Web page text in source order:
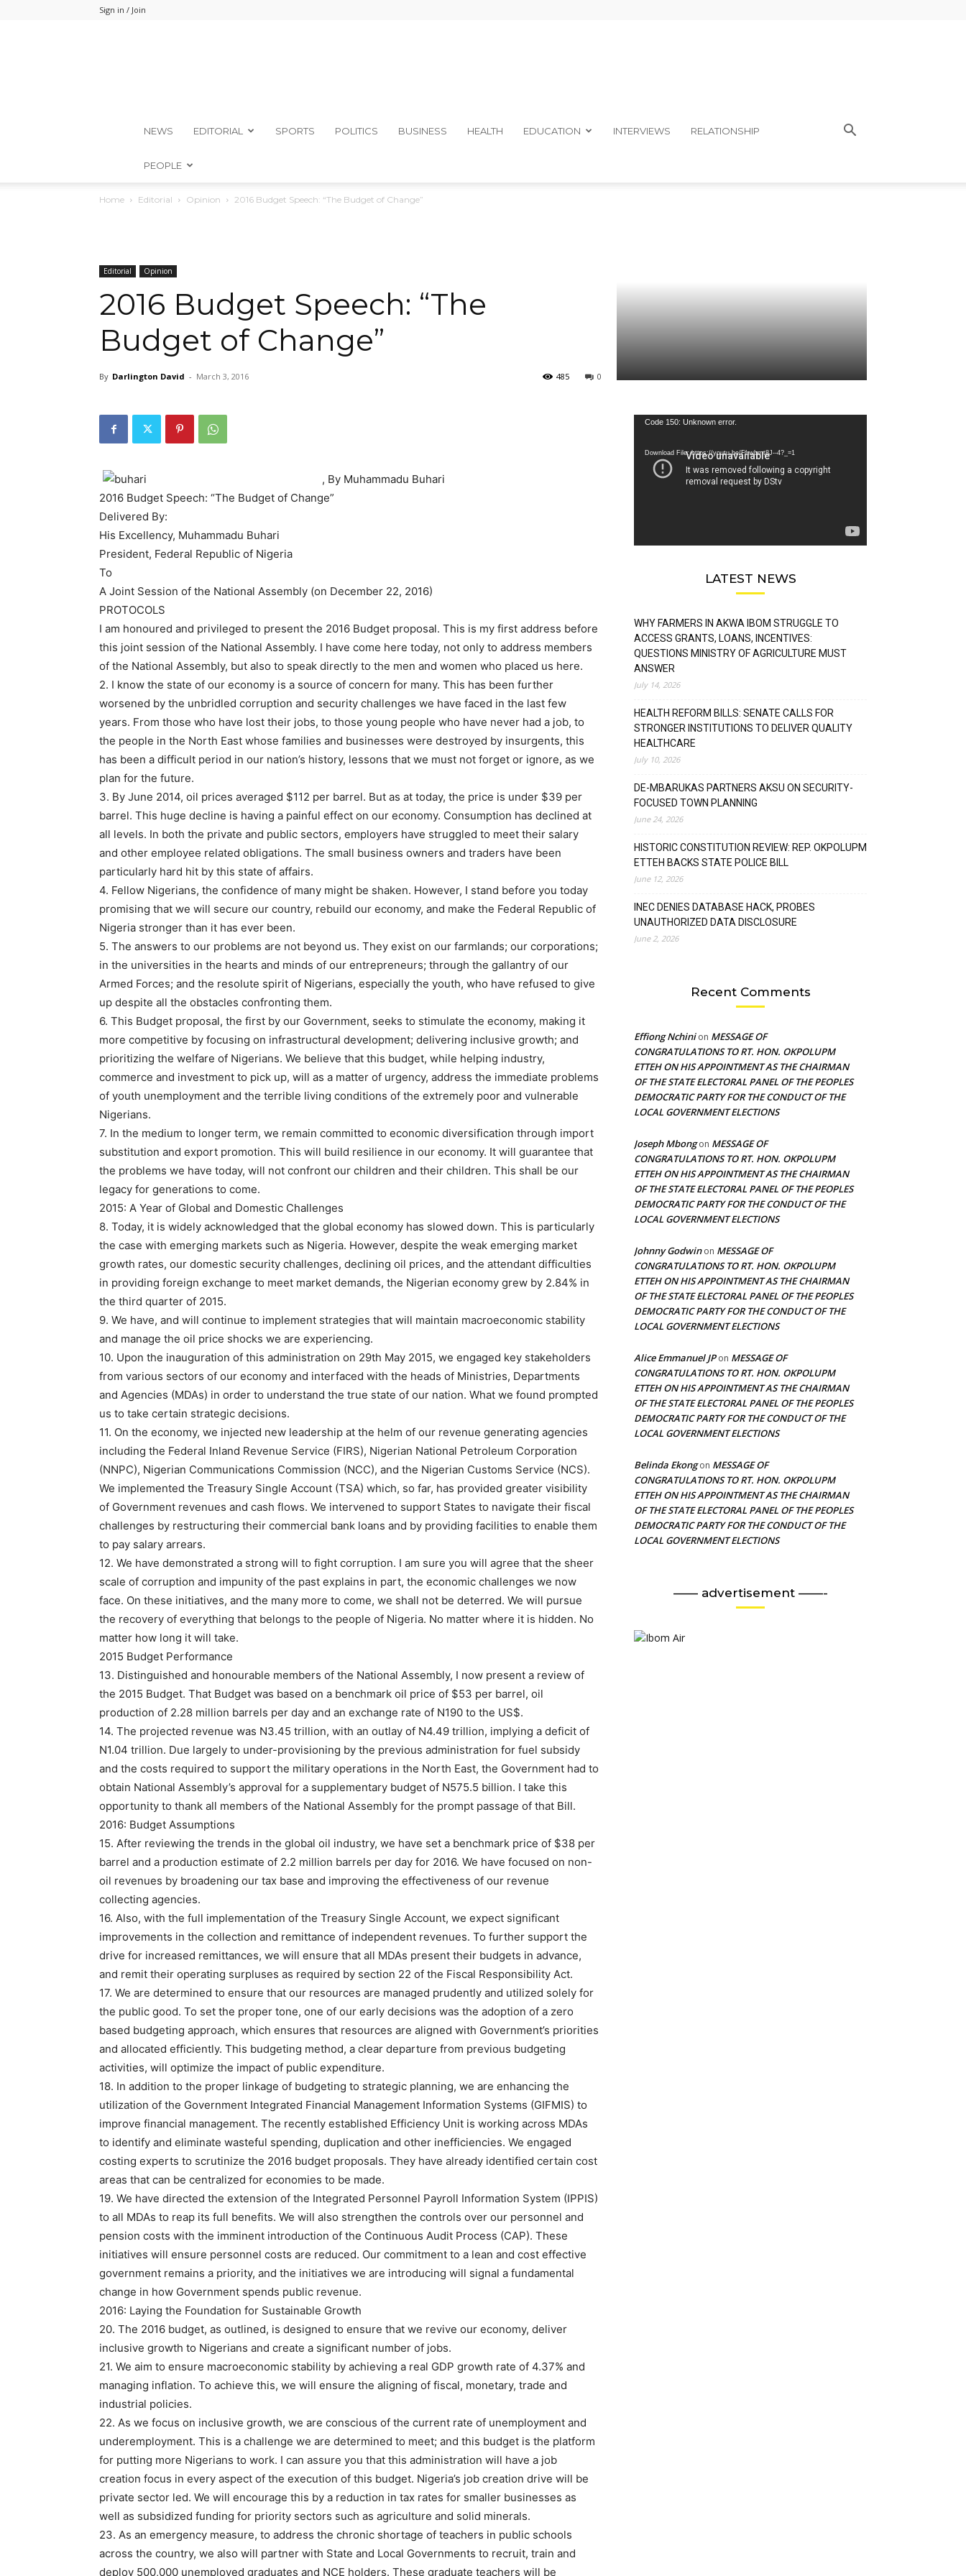
Sign in / Join
Telegraph
NEWS EDITORIAL SPORTS POLITICS BUSINESS HEALTH EDUCATION INTERVIEWS RELATIONSHIP
PEOPLE
Home Editorial Opinion 2016 Budget Speech: “The Budget of Change”
Editorial Opinion
2016 Budget Speech: “The
Budget of Change”
By Darlington David - March 3, 2016 0
485
, By Muhammadu Buhari
2016 Budget Speech: “The Budget of Change”
Delivered By:
His Excellency, Muhammadu Buhari
President, Federal Republic of Nigeria
To
A Joint Session of the National Assembly (on December 22, 2016)
PROTOCOLS
I am honoured and privileged to present the 2016 Budget proposal. This is my first address before
this joint session of the National Assembly. I have come here today, not only to address members
of the National Assembly, but also to speak directly to the men and women who placed us here.
2. I know the state of our economy is a source of concern for many. This has been further
worsened by the unbridled corruption and security challenges we have faced in the last few
years. From those who have lost their jobs, to those young people who have never had a job, to
the people in the North East whose families and businesses were destroyed by insurgents, this
has been a difficult period in our nation’s history, lessons that we must not forget or ignore, as we
plan for the future.
3. By June 2014, oil prices averaged $112 per barrel. But as at today, the price is under $39 per
barrel. This huge decline is having a painful effect on our economy. Consumption has declined at
all levels. In both the private and public sectors, employers have struggled to meet their salary
and other employee related obligations. The small business owners and traders have been
particularly hard hit by this state of affairs.
4. Fellow Nigerians, the confidence of many might be shaken. However, I stand before you today
promising that we will secure our country, rebuild our economy, and make the Federal Republic of
Nigeria stronger than it has ever been.
5. The answers to our problems are not beyond us. They exist on our farmlands; our corporations;
in the universities in the hearts and minds of our entrepreneurs; through the gallantry of our
Armed Forces; and the resolute spirit of Nigerians, especially the youth, who have refused to give
up despite all the obstacles confronting them.
6. This Budget proposal, the first by our Government, seeks to stimulate the economy, making it
more competitive by focusing on infrastructural development; delivering inclusive growth; and
prioritizing the welfare of Nigerians. We believe that this budget, while helping industry,
commerce and investment to pick up, will as a matter of urgency, address the immediate problems
of youth unemployment and the terrible living conditions of the extremely poor and vulnerable
Nigerians.
7. In the medium to longer term, we remain committed to economic diversification through import
substitution and export promotion. This will build resilience in our economy. It will guarantee that
the problems we have today, will not confront our children and their children. This shall be our
legacy for generations to come.
2015: A Year of Global and Domestic Challenges
8. Today, it is widely acknowledged that the global economy has slowed down. This is particularly
the case with emerging markets such as Nigeria. However, despite the weak emerging market
growth rates, our domestic security challenges, declining oil prices, and the attendant difficulties
in providing foreign exchange to meet market demands, the Nigerian economy grew by 2.84% in
the third quarter of 2015.
9. We have, and will continue to implement strategies that will maintain macroeconomic stability
and manage the oil price shocks we are experiencing.
10. Upon the inauguration of this administration on 29th May 2015, we engaged key stakeholders
from various sectors of our economy and interfaced with the heads of Ministries, Departments
and Agencies (MDAs) in order to understand the true state of our nation. What we found prompted
us to take certain strategic decisions.
11. On the economy, we injected new leadership at the helm of our revenue generating agencies
including the Federal Inland Revenue Service (FIRS), Nigerian National Petroleum Corporation
(NNPC), Nigerian Communications Commission (NCC), and the Nigerian Customs Service (NCS).
We implemented the Treasury Single Account (TSA) which, so far, has provided greater visibility
of Government revenues and cash flows. We intervened to support States to navigate their fiscal
challenges by restructuring their commercial bank loans and by providing facilities to enable them
to pay salary arrears.
12. We have demonstrated a strong will to fight corruption. I am sure you will agree that the sheer
scale of corruption and impunity of the past explains in part, the economic challenges we now
face. On these initiatives, and the many more to come, we shall not be deterred. We will pursue
the recovery of everything that belongs to the people of Nigeria. No matter where it is hidden. No
matter how long it will take.
2015 Budget Performance
13. Distinguished and honourable members of the National Assembly, I now present a review of
the 2015 Budget. That Budget was based on a benchmark oil price of $53 per barrel, oil
production of 2.28 million barrels per day and an exchange rate of N190 to the US$.
14. The projected revenue was N3.45 trillion, with an outlay of N4.49 trillion, implying a deficit of
N1.04 trillion. Due largely to under-provisioning by the previous administration for fuel subsidy
and the costs required to support the military operations in the North East, the Government had to
obtain National Assembly’s approval for a supplementary budget of N575.5 billion. I take this
opportunity to thank all members of the National Assembly for the prompt passage of that Bill.
2016: Budget Assumptions
15. After reviewing the trends in the global oil industry, we have set a benchmark price of $38 per
barrel and a production estimate of 2.2 million barrels per day for 2016. We have focused on non-
oil revenues by broadening our tax base and improving the effectiveness of our revenue
collecting agencies.
16. Also, with the full implementation of the Treasury Single Account, we expect significant
improvements in the collection and remittance of independent revenues. To further support the
drive for increased remittances, we will ensure that all MDAs present their budgets in advance,
and remit their operating surpluses as required by section 22 of the Fiscal Responsibility Act.
17. We are determined to ensure that our resources are managed prudently and utilized solely for
the public good. To set the proper tone, one of our early decisions was the adoption of a zero
based budgeting approach, which ensures that resources are aligned with Government’s priorities
and allocated efficiently. This budgeting method, a clear departure from previous budgeting
activities, will optimize the impact of public expenditure.
18. In addition to the proper linkage of budgeting to strategic planning, we are enhancing the
utilization of the Government Integrated Financial Management Information Systems (GIFMIS) to
improve financial management. The recently established Efficiency Unit is working across MDAs
to identify and eliminate wasteful spending, duplication and other inefficiencies. We engaged
costing experts to scrutinize the 2016 budget proposals. They have already identified certain cost
areas that can be centralized for economies to be made.
19. We have directed the extension of the Integrated Personnel Payroll Information System (IPPIS)
to all MDAs to reap its full benefits. We will also strengthen the controls over our personnel and
pension costs with the imminent introduction of the Continuous Audit Process (CAP). These
initiatives will ensure personnel costs are reduced. Our commitment to a lean and cost effective
government remains a priority, and the initiatives we are introducing will signal a fundamental
change in how Government spends public revenue.
2016: Laying the Foundation for Sustainable Growth
20. The 2016 budget, as outlined, is designed to ensure that we revive our economy, deliver
inclusive growth to Nigerians and create a significant number of jobs.
21. We aim to ensure macroeconomic stability by achieving a real GDP growth rate of 4.37% and
managing inflation. To achieve this, we will ensure the aligning of fiscal, monetary, trade and
industrial policies.
22. As we focus on inclusive growth, we are conscious of the current rate of unemployment and
underemployment. This is a challenge we are determined to meet; and this budget is the platform
for putting more Nigerians to work. I can assure you that this administration will have a job
creation focus in every aspect of the execution of this budget. Nigeria’s job creation drive will be
private sector led. We will encourage this by a reduction in tax rates for smaller businesses as
well as subsidized funding for priority sectors such as agriculture and solid minerals.
23. As an emergency measure, to address the chronic shortage of teachers in public schools
across the country, we also will partner with State and Local Governments to recruit, train and
deploy 500,000 unemployed graduates and NCE holders. These graduate teachers will be
Video
Code 150: Unknown error.
Download File: https://youtu.be/FLwbmt8J--4?_=1
LATEST NEWS
WHY FARMERS IN AKWA IBOM STRUGGLE TO
ACCESS GRANTS, LOANS, INCENTIVES:
QUESTIONS MINISTRY OF AGRICULTURE MUST
ANSWER
July 14, 2026
HEALTH REFORM BILLS: SENATE CALLS FOR
STRONGER INSTITUTIONS TO DELIVER QUALITY
HEALTHCARE
July 10, 2026
DE-MBARUKAS PARTNERS AKSU ON SECURITY-
FOCUSED TOWN PLANNING
June 24, 2026
HISTORIC CONSTITUTION REVIEW: REP. OKPOLUPM
ETTEH BACKS STATE POLICE BILL
June 12, 2026
INEC DENIES DATABASE HACK, PROBES
UNAUTHORIZED DATA DISCLOSURE
June 2, 2026
Recent Comments
Effiong Nchinion MESSAGE OF
CONGRATULATIONS TO RT. HON. OKPOLUPM
ETTEH ON HIS APPOINTMENT AS THE CHAIRMAN
OF THE STATE ELECTORAL PANEL OF THE PEOPLES
DEMOCRATIC PARTY FOR THE CONDUCT OF THE
LOCAL GOVERNMENT ELECTIONS
Joseph Mbongon MESSAGE OF
CONGRATULATIONS TO RT. HON. OKPOLUPM
ETTEH ON HIS APPOINTMENT AS THE CHAIRMAN
OF THE STATE ELECTORAL PANEL OF THE PEOPLES
DEMOCRATIC PARTY FOR THE CONDUCT OF THE
LOCAL GOVERNMENT ELECTIONS
Johnny Godwinon MESSAGE OF
CONGRATULATIONS TO RT. HON. OKPOLUPM
ETTEH ON HIS APPOINTMENT AS THE CHAIRMAN
OF THE STATE ELECTORAL PANEL OF THE PEOPLES
DEMOCRATIC PARTY FOR THE CONDUCT OF THE
LOCAL GOVERNMENT ELECTIONS
Alice Emmanuel JPon MESSAGE OF
CONGRATULATIONS TO RT. HON. OKPOLUPM
ETTEH ON HIS APPOINTMENT AS THE CHAIRMAN
OF THE STATE ELECTORAL PANEL OF THE PEOPLES
DEMOCRATIC PARTY FOR THE CONDUCT OF THE
LOCAL GOVERNMENT ELECTIONS
Belinda Ekongon MESSAGE OF
CONGRATULATIONS TO RT. HON. OKPOLUPM
ETTEH ON HIS APPOINTMENT AS THE CHAIRMAN
OF THE STATE ELECTORAL PANEL OF THE PEOPLES
DEMOCRATIC PARTY FOR THE CONDUCT OF THE
LOCAL GOVERNMENT ELECTIONS
—— advertisement ——-